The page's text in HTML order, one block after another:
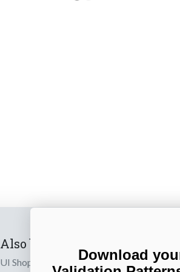
Also by us
UI Shop
Download